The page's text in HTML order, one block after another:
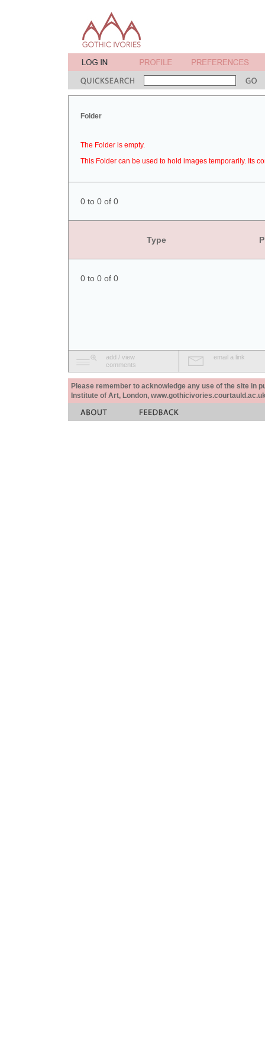
Folder
The Folder is empty.
This Folder can be used to hold images temporarily. Its
0 to 0 of 0
Type
0 to 0 of 0
add / view
comments
email a link
Please remember to acknowledge any use of the site in
Institute of Art, London,